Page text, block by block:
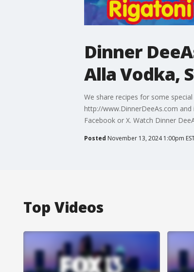
Dinner
Alla Vodka,
We share recipes for some
http://www.DinnerDeeAs.com
Facebook or X. Watch Dinner
Posted November 13, 2024 1:00pm
Top Videos